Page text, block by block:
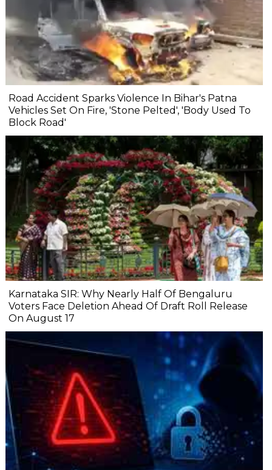
Road Accident Sparks Violence In Bihar's Patna
Vehicles Set On Fire, 'Stone Pelted', 'Body Used To
Block Road'
Karnataka SIR: Why Nearly Half Of Bengaluru
Voters Face Deletion Ahead Of Draft Roll Release
On August 17